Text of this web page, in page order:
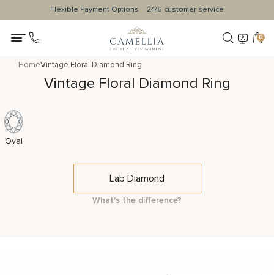
Flexible Payment Options 24/6 customer service
0
HomeVintage Floral Diamond Ring
Vintage Floral Diamond Ring
Oval
Lab Diamond
What's the difference?